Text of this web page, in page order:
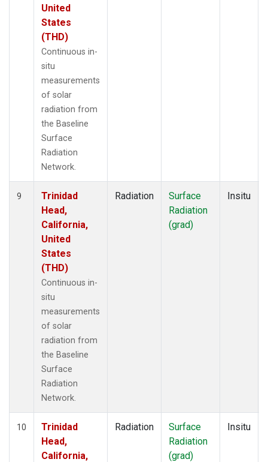
United
States
(THD)
Continuous in-
situ
measurements
of solar
radiation from
the Baseline
Surface
Radiation
Network.
9
Trinidad
Head,
California,
United
States
(THD)
Continuous in-
situ
measurements
of solar
radiation from
the Baseline
Surface
Radiation
Network.
Radiation
Surface
Radiation
(grad)
Insitu
10
Trinidad
Head,
California,
Radiation
Surface
Radiation
(grad)
Insitu